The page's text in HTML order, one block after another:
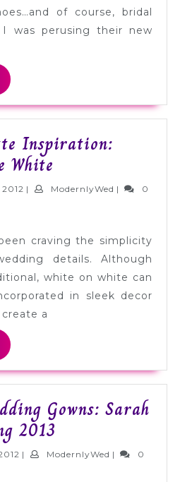
of course, bridal
I was perusing their new
READ
MORE
Inspiration:
White
Palette
White
White
September
| ModernlyWed ModernlyWed
|
0
craving the simplicity
details. Although
white on white can
in sleek decor
a
READ
MORE
Gowns: Sarah
2013
Wedding
September
| ModernlyWed ModernlyWed
|
0